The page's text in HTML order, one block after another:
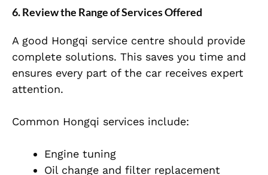
6. Review the Range of Services Offered
A good Hongqi service centre should provide
complete solutions. This saves you time and
ensures every part of the car receives expert
attention.
Common Hongqi services include:
Engine tuning
Oil change and filter replacement